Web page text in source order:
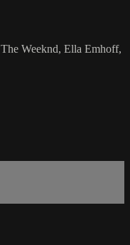
Weeknd, Ella Emhoff,